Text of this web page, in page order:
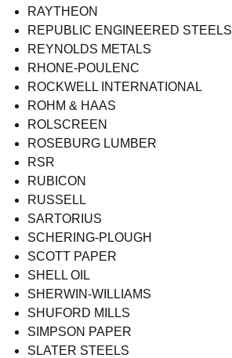
RAYTHEON
REPUBLIC ENGINEERED STEELS
REYNOLDS METALS
RHONE-POULENC
ROCKWELL INTERNATIONAL
ROHM & HAAS
ROLSCREEN
ROSEBURG LUMBER
RSR
RUBICON
RUSSELL
SARTORIUS
SCHERING-PLOUGH
SCOTT PAPER
SHELL OIL
SHERWIN-WILLIAMS
SHUFORD MILLS
SIMPSON PAPER
SLATER STEELS